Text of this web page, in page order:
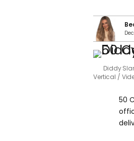
Diddy
Vertical /
50